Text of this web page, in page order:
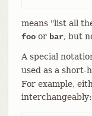
means "list all
fooor bar, but
A special
used as a
For example,
interchangeably: